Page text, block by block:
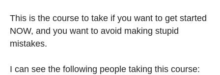
This is the course to take if you want to get started
NOW, and you want to avoid making stupid
mistakes.
I can see the following people taking this course: